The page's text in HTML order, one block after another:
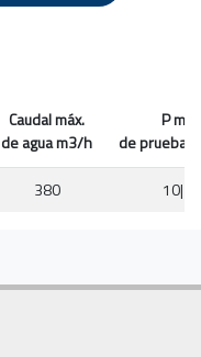
Caudal máx.
de agua m3/h
P
de prueba
380 10|16